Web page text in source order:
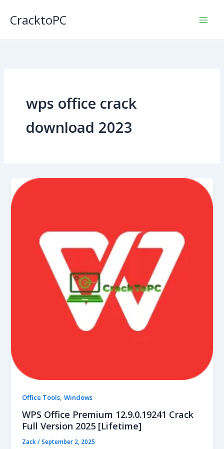
CracktoPC
wps office crack
download 2023
Office Tools,Windows
WPS Office Premium 12.9.0.19241 Crack
Full Version 2025 [Lifetime]
Zack/September 2, 2025